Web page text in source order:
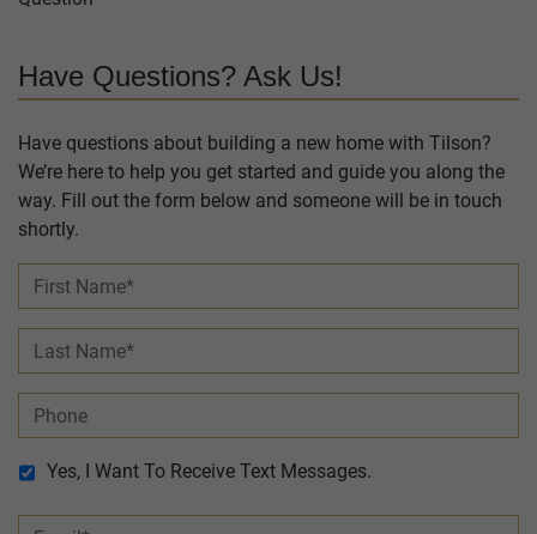
Have Questions? Ask Us!
Have questions about building a new home with Tilson?
We’re here to help you get started and guide you along the
way. Fill out the form below and someone will be in touch
shortly.
Yes, I Want To Receive Text Messages.